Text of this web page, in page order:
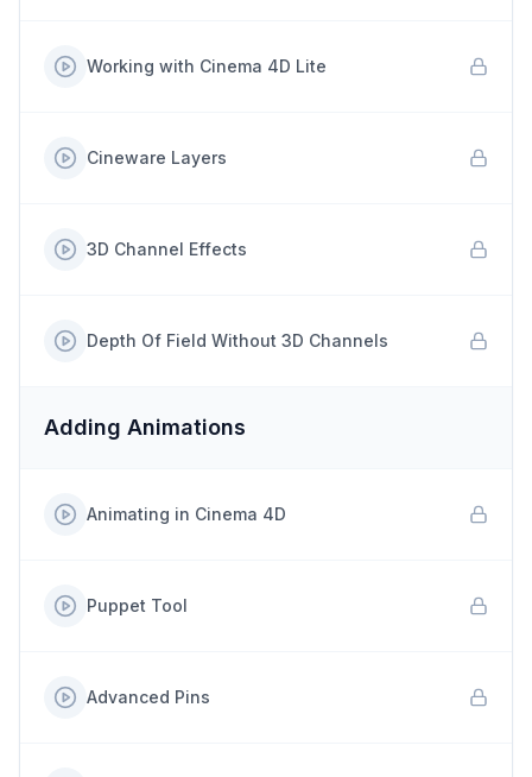
Working with Cinema 4D Lite
Cineware Layers
3D Channel Effects
Depth Of Field Without 3D Channels
Adding Animations
Animating in Cinema 4D
Puppet Tool
Advanced Pins